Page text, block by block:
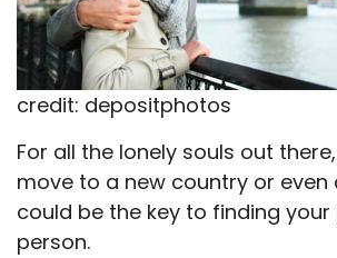
credit: depositphotos
For all the lonely souls out
move to a new country or even
could be the key to finding
person.